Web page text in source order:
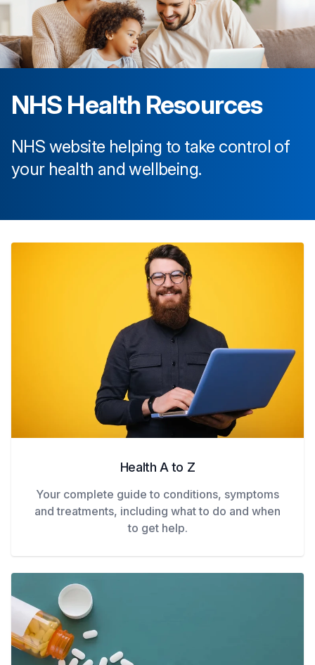
NHS Health Resources
NHS website helping to take control of
your health and wellbeing.
Health A to Z
Your complete guide to conditions, symptoms
and treatments, including what to do and when
to get help.